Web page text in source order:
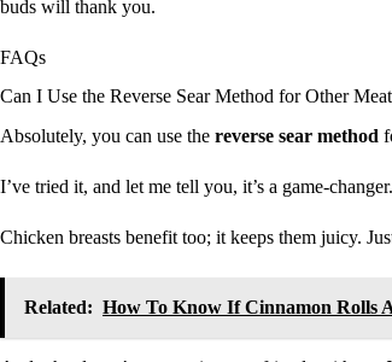
buds will thank you.
FAQs
Can I Use the Reverse Sear Method for Other
Absolutely, you can use the reverse sear method
I’ve tried it, and let me tell you, it’s a game-
Chicken breasts benefit too; it keeps them juicy.
Related: How To Know If Cinnamon Rolls